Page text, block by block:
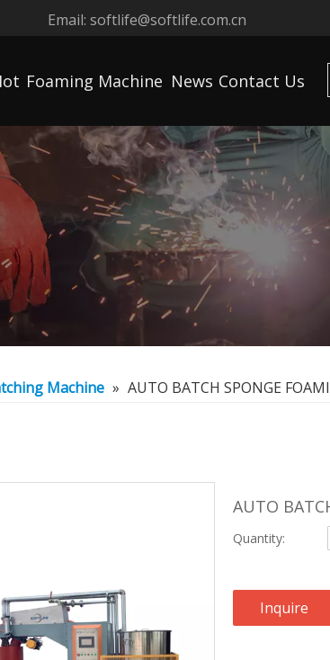
Email: softlife@softlife.com.cn
Foaming Machine News Contact Us
Machine » AUTO BATCH SPONGE
AUTO
Quantity:
Inquire